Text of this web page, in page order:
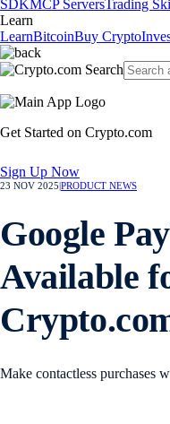
SDKMCP ServersTrading
Learn
LearnBitcoinBuy Crypto
Get Started on Crypto.com
Sign Up Now
23 NOV 2025 PRODUCT NEWS
Google
Available
Make contactless purchases